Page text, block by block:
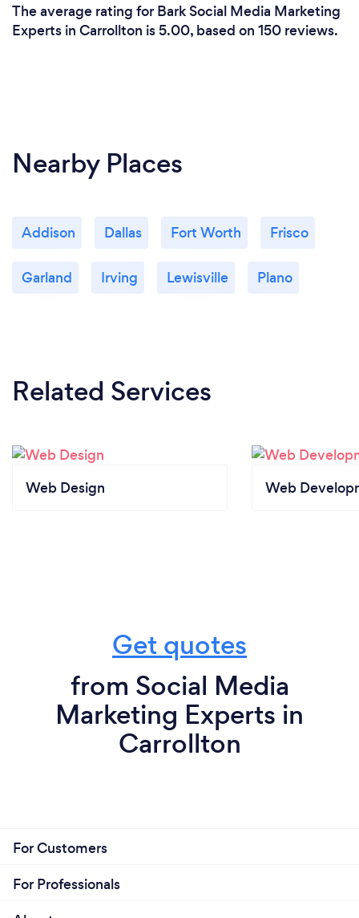
The average rating for Bark Social Media Marketing
Experts in Carrollton is 5.00, based on 150 reviews.
Nearby Places
Addison Dallas Fort Worth Frisco
Garland Irving Lewisville Plano
Related Services
Web Design Web
Get quotes
from Social Media
Marketing Experts in
Carrollton
For Customers
For Professionals